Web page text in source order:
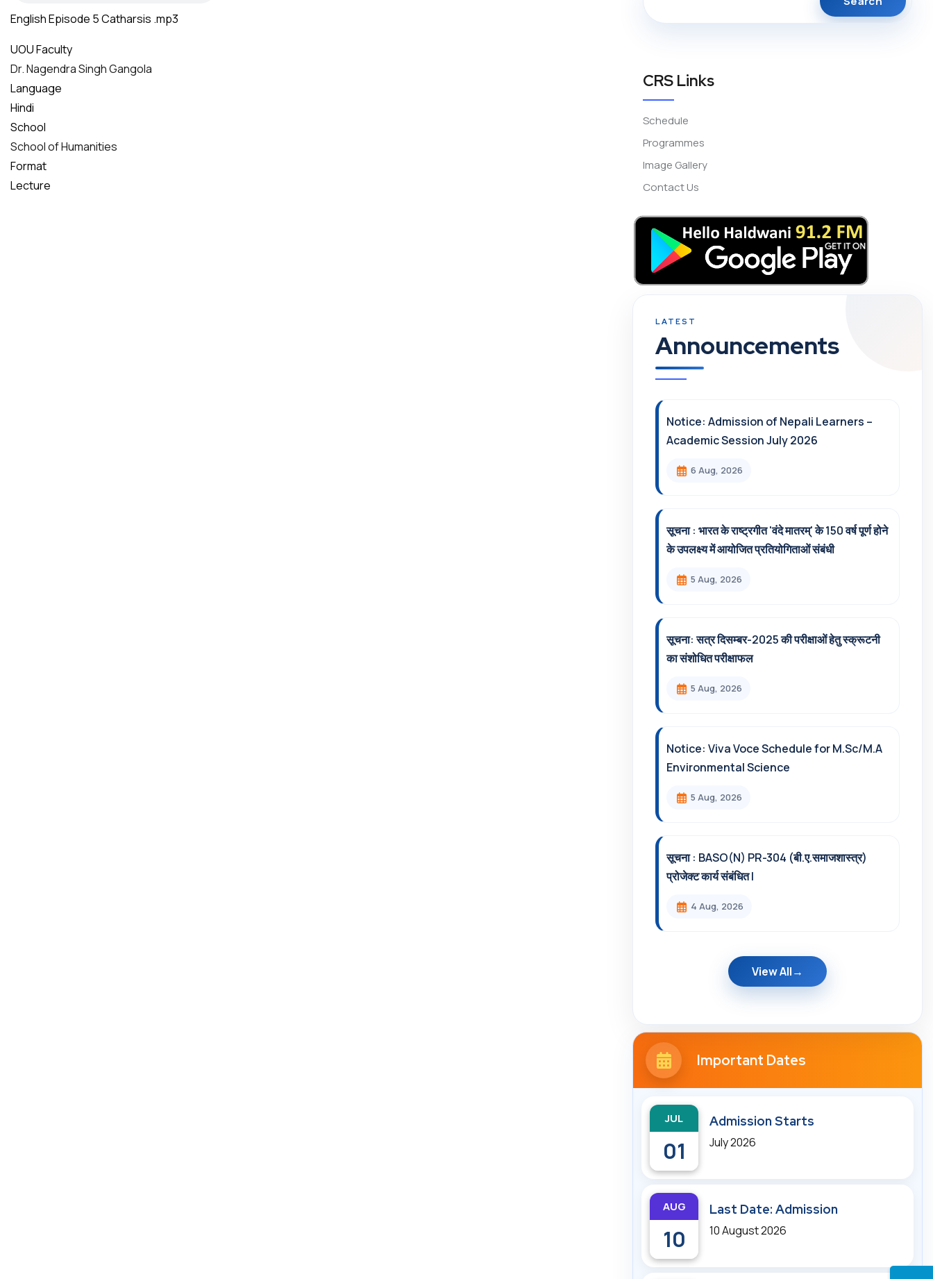
English Episode 5 Catharsis .mp3
UOU Faculty
Dr. Nagendra Singh Gangola
Language
Hindi
School
School of Humanities
Format
Lecture
CRS Links
Schedule
Programmes
Image Gallery
Contact Us
Announcements
Notice: Admission of Nepali Learners –
Academic Session July 2026
6 Aug, 2026
सूचना : भारत के राष्ट्रगीत 'वंदे मातरम्' के 150 वर्ष पूर्ण होने
के उपलक्ष्य में आयोजित प्रतियोगिताओं संबंधी
5 Aug, 2026
सूचना: सत्र दिसम्‍बर-2025 की परीक्षाओं हेतु स्क्रूटनी
का संशोधित परीक्षाफल
5 Aug, 2026
Notice: Viva Voce Schedule for M.Sc/M.A
Environmental Science
5 Aug, 2026
सूचना : BASO(N) PR-304 (बी.ए.समाजशास्त्र)
प्रोजेक्ट कार्य संबंधित l
4 Aug, 2026
View All
Important Dates
JUL
01
Admission Starts
July 2026
AUG
10
Last Date: Admission
10 August 2026